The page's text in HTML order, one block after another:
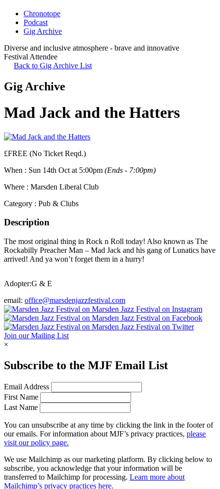
Chronotope
Podcast
Gig Archive
Diverse and inclusive atmosphere - brave and innovative
Festival Attendee
Back to Gig Archive List
Gig Archive
Mad Jack and the Hatters
£FREE (No Ticket Reqd.)
When : Sun 14th Oct at 5:00pm (Ends - 7:00pm)
Where : Marsden Liberal Club
Category : Pub & Clubs
Description
The most original thing in Rock n Roll today! Also known as The
Rockabilly Preacher Man – Mad Jack and his gang of Lunatics have
arrived! And ya won’t forget them in a hurry!
Adopter:G & E
email: office@marsdenjazzfestival.com
Join our Mailing List
×
Subscribe to the MJF Email List
Email Address
First Name
Last Name
You can unsubscribe at any time by clicking the link in the footer of
our emails. For information about MJF’s privacy practices, please
visit our policy page.
We use Mailchimp as our marketing platform. By clicking below to
subscribe, you acknowledge that your information will be
transferred to Mailchimp for processing. Learn more about
Mailchimp’s privacy practices here.